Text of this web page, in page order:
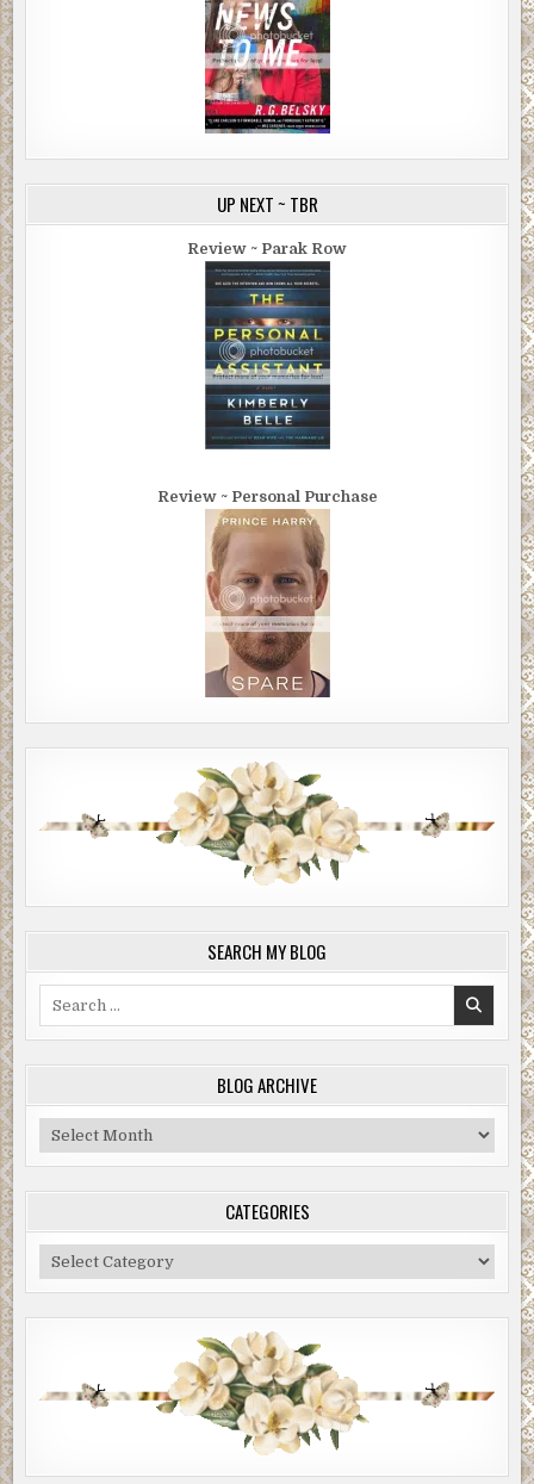
UP NEXT ~ TBR
Review ~ Parak Row
Review ~ Personal Purchase
SEARCH MY BLOG
BLOG ARCHIVE
Blog
Archive
CATEGORIES
Categories